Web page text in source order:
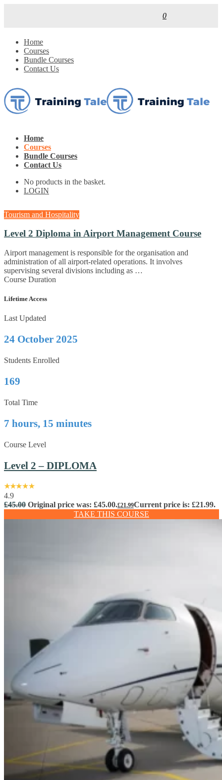
0
Home
Courses
Bundle Courses
Contact Us
Home
Courses
Bundle Courses
Contact Us
No products in the basket.
LOGIN
Tourism and Hospitality
Level 2 Diploma in Airport Management Course
Airport management is responsible for the organisation and
administration of all airport-related operations. It involves
supervising several divisions including as …
Course Duration
Lifetime Access
Last Updated
24 October 2025
Students Enrolled
169
Total Time
7 hours, 15 minutes
Course Level
Level 2 – DIPLOMA
4.9
£45.00 Original price was: £45.00.£21.99Current price is: £21.99.
TAKE THIS COURSE